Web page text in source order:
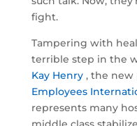
fight.
Tampering with
terrible step in the
Kay Henry, the new
Employees
represents many